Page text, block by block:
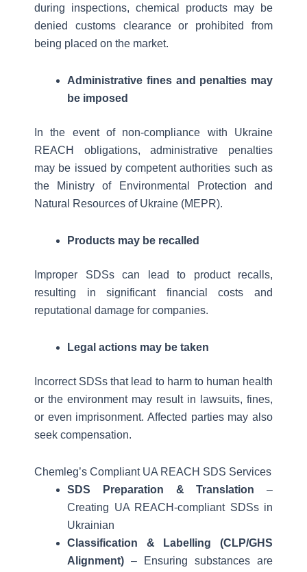
during inspections, chemical products may be
denied customs clearance or prohibited from
being placed on the market.
Administrative fines and penalties may
be imposed
In the event of non-compliance with Ukraine
REACH obligations, administrative penalties
may be issued by competent authorities such as
the Ministry of Environmental Protection and
Natural Resources of Ukraine (MEPR).
Products may be recalled
Improper SDSs can lead to product recalls,
resulting in significant financial costs and
reputational damage for companies.
Legal actions may be taken
Incorrect SDSs that lead to harm to human health
or the environment may result in lawsuits, fines,
or even imprisonment. Affected parties may also
seek compensation.
Chemleg’s Compliant UA REACH SDS Services
SDS Preparation & Translation –
Creating UA REACH-compliant SDSs in
Ukrainian
Classification & Labelling (CLP/GHS
Alignment) – Ensuring substances are